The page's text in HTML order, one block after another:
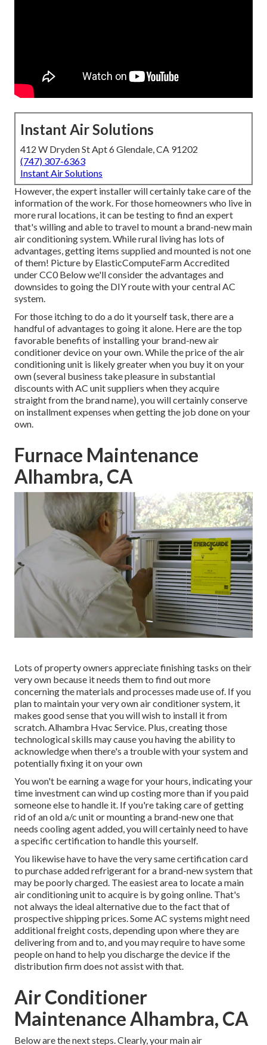
Instant Air Solutions
412 W Dryden St Apt 6 Glendale, CA 91202
(747) 307-6363
Instant Air Solutions
However, the expert installer will certainly take care of the
information of the work. For those homeowners who live in
more rural locations, it can be testing to find an expert
that's willing and able to travel to mount a brand-new main
air conditioning system. While rural living has lots of
advantages, getting items supplied and mounted is not one
of them! Picture by ElasticComputeFarmAccredited
underCC0Below we'll consider the advantages and
downsides to going the DIY route with your central AC
system.
For those itching to do a do it yourself task, there are a
handful of advantages to going it alone. Here are the top
favorable benefits of installing your brand-new air
conditioner device on your own. While the price of the air
conditioning unit is likely greater when you buy it on your
own (several business take pleasure in substantial
discounts with AC unit suppliers when they acquire
straight from the brand name), you will certainly conserve
on installment expenses when getting the job done on your
own.
Furnace Maintenance
Alhambra, CA
Lots of property owners appreciate finishing tasks on their
very own because it needs them to find out more
concerning the materials and processes made use of. If you
plan to maintain your very own air conditioner system, it
makes good sense that you will wish to install it from
scratch. Alhambra Hvac Service. Plus, creating those
technological skills may cause you having the ability to
acknowledge when there's a trouble with your system and
potentially fixing it on your own
You won't be earning a wage for your hours, indicating your
time investment can wind up costing more than if you paid
someone else to handle it. If you're taking care of getting
rid of an old a/c unit or mounting a brand-new one that
needs cooling agent added, you will certainly need to have
a specific certification to handle this yourself.
You likewise have to have the very same certification card
to purchase added refrigerant for a brand-new system that
may be poorly charged. The easiest area to locate amain
air conditioning unitto acquire is by going online. That's
not always the ideal alternative due to the fact that of
prospective shipping prices. Some AC systems might need
additional freight costs, depending upon where they are
delivering from and to, and you may require to have some
people on hand to help you discharge the device if the
distribution firm does not assist with that.
Air Conditioner
Maintenance Alhambra, CA
Below are the next steps. Clearly, your main air